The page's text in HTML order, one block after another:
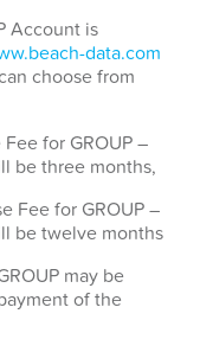
Account is
data.com
choose from
for GROUP –
be three months,
Fee for GROUP –
be twelve months
may be
of the